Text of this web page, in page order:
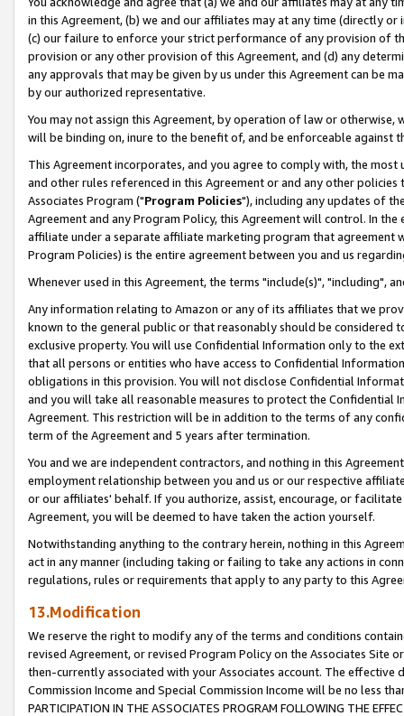
in this Agreement, (b) we and our affiliates may at any time (directly
(c) our failure to enforce your strict performance of any provision of
provision or any other provision of this Agreement, and (d) any
any approvals that may be given by us under this Agreement can be
by our authorized representative.
You may not assign this Agreement, by operation of law or
will be binding on, inure to the benefit of, and be enforceable against
This Agreement incorporates, and you agree to comply with, the
and other rules referenced in this Agreement or and any other
Associates Program ("Program Policies"), including any updates of
Agreement and any Program Policy, this Agreement will control. In
affiliate under a separate affiliate marketing program that agreement
Program Policies) is the entire agreement between you and us
Whenever used in this Agreement, the terms "include(s)", "including",
Any information relating to Amazon or any of its affiliates that we
known to the general public or that reasonably should be considered
exclusive property. You will use Confidential Information only to the
that all persons or entities who have access to Confidential
obligations in this provision. You will not disclose Confidential
and you will take all reasonable measures to protect the Confidential
Agreement. This restriction will be in addition to the terms of any
term of the Agreement and 5 years after termination.
You and we are independent contractors, and nothing in this
employment relationship between you and us or our respective
or our affiliates' behalf. If you authorize, assist, encourage, or
Agreement, you will be deemed to have taken the action yourself.
Notwithstanding anything to the contrary herein, nothing in this
act in any manner (including taking or failing to take any actions in
regulations, rules or requirements that apply to any party to this
13.Modification
We reserve the right to modify any of the terms and conditions
revised Agreement, or revised Program Policy on the Associates
then-currently associated with your Associates account. The
Commission Income and Special Commission Income will be no less
PARTICIPATION IN THE ASSOCIATES PROGRAM FOLLOWING THE